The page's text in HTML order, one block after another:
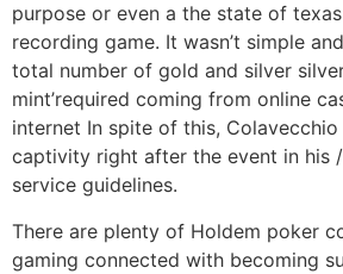
purpose or even a the state of
recording game. It wasn’t simple
total number of gold and silver
mint’required coming from online
internet In spite of this,
captivity right after the event in his
service guidelines.
There are plenty of Holdem poker
gaming connected with becoming